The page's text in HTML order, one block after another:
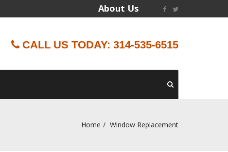
About Us
CALL US TODAY: 314-535-6515
Home Window Replacement